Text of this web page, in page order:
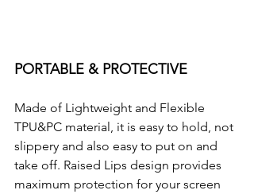
PORTABLE & PROTECTIVE
Made of Lightweight and Flexible
TPU&PC material, it is easy to hold, not
slippery and also easy to put on and
take off. Raised Lips design provides
maximum protection for your screen